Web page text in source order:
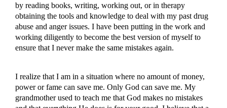
by reading books, writing, working out, or in therapy
obtaining the tools and knowledge to deal with my past drug
abuse and anger issues. I have been putting in the work and
working diligently to become the best version of myself to
ensure that I never make the same mistakes again.
I realize that I am in a situation where no amount of money,
power or fame can save me. Only God can save me. My
grandmother used to teach me that God makes no mistakes